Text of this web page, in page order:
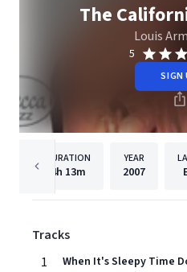
The
Louis
5
SIGN
DURATION
4h 13m
YEAR
2007
Tracks
1